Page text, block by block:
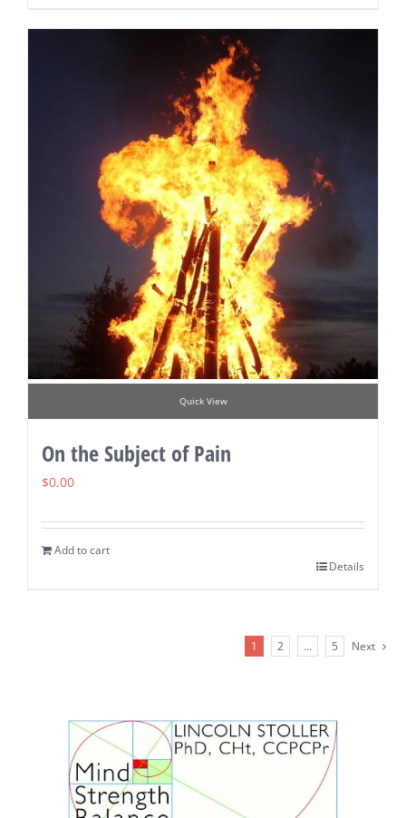
Quick View
On the Subject of Pain
$0.00
Add to cart
Details
1 2 … 5 Next